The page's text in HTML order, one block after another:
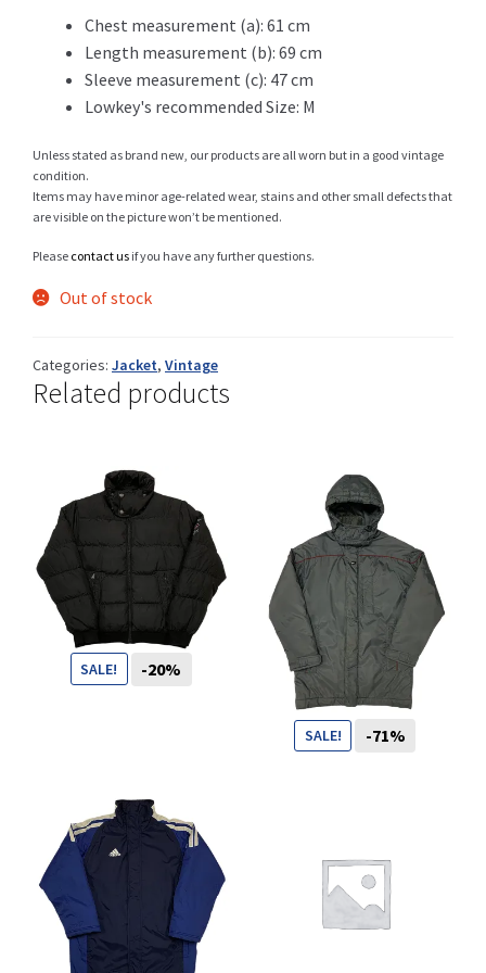
Shop
Size Details
Terms and conditions :
Trouvons vos produits ensemble
You want to visit ? Just book an
appointment with us
Chest measurement (a): 61 cm
Length measurement (b): 69 cm
Sleeve measurement (c): 47 cm
Lowkey's recommended Size: M
Unless stated as brand new, our products are all worn but in a good vintage
condition.
Items may have minor age-related wear, stains and other small defects that
are visible on the picture won’t be mentioned.
Please contact us if you have any further questions.
Out of stock
Categories: Jacket, Vintage
Related products
SALE! -20%
SALE! -71%